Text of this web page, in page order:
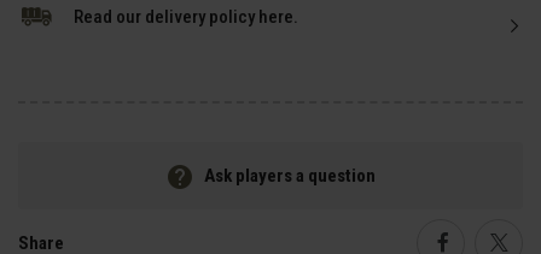
Read our delivery policy here.
Ask players a question
Share